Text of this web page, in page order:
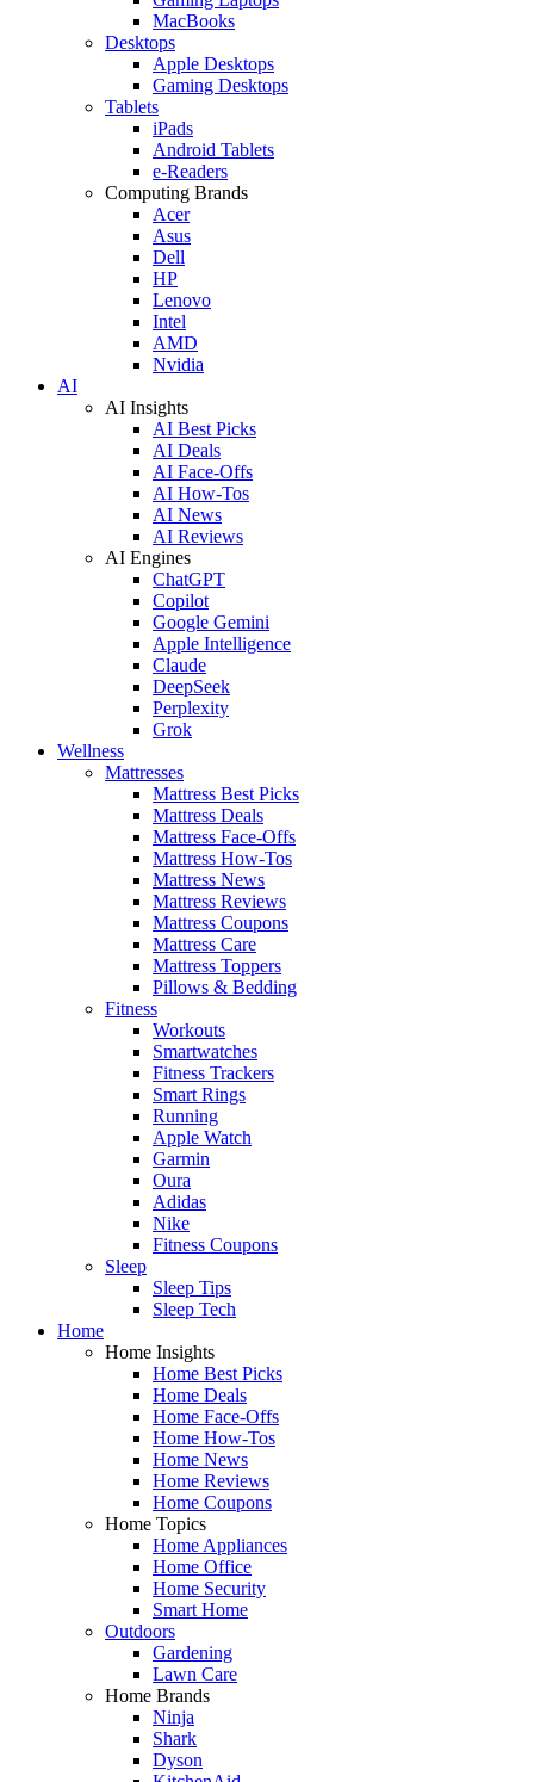
MacBooks
Desktops
Apple Desktops
Gaming Desktops
Tablets
iPads
Android Tablets
e-Readers
Computing Brands
Acer
Asus
Dell
HP
Lenovo
Intel
AMD
Nvidia
AI
AI Insights
AI Best Picks
AI Deals
AI Face-Offs
AI How-Tos
AI News
AI Reviews
AI Engines
ChatGPT
Copilot
Google Gemini
Apple Intelligence
Claude
DeepSeek
Perplexity
Grok
Wellness
Mattresses
Mattress Best Picks
Mattress Deals
Mattress Face-Offs
Mattress How-Tos
Mattress News
Mattress Reviews
Mattress Coupons
Mattress Care
Mattress Toppers
Pillows & Bedding
Fitness
Workouts
Smartwatches
Fitness Trackers
Smart Rings
Running
Apple Watch
Garmin
Oura
Adidas
Nike
Fitness Coupons
Sleep
Sleep Tips
Sleep Tech
Home
Home Insights
Home Best Picks
Home Deals
Home Face-Offs
Home How-Tos
Home News
Home Reviews
Home Coupons
Home Topics
Home Appliances
Home Office
Home Security
Smart Home
Outdoors
Gardening
Lawn Care
Home Brands
Ninja
Shark
Dyson